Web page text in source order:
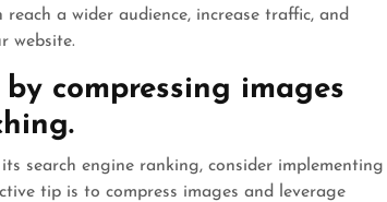
a wider audience, increase traffic, and
website.
compressing images
search engine ranking, consider implementing
tip is to compress images and leverage